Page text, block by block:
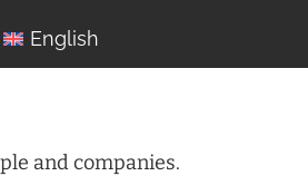
English
and companies.